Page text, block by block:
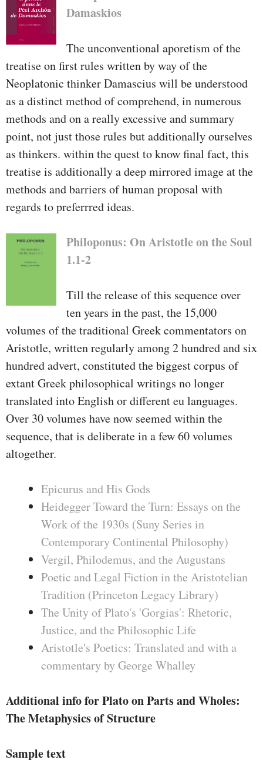
Damaskios
The unconventional aporetism of the
treatise on first rules written by way of the
Neoplatonic thinker Damascius will be understood
as a distinct method of comprehend, in numerous
methods and on a really excessive and summary
point, not just those rules but additionally ourselves
as thinkers. within the quest to know final fact, this
treatise is additionally a deep mirrored image at the
methods and barriers of human proposal with
regards to preferrred ideas.
Philoponus: On Aristotle on the Soul
1.1-2
Till the release of this sequence over
ten years in the past, the 15,000
volumes of the traditional Greek commentators on
Aristotle, written regularly among 2 hundred and six
hundred advert, constituted the biggest corpus of
extant Greek philosophical writings no longer
translated into English or different eu languages.
Over 30 volumes have now seemed within the
sequence, that is deliberate in a few 60 volumes
altogether.
Epicurus and His Gods
Heidegger Toward the Turn: Essays on the
Work of the 1930s (Suny Series in
Contemporary Continental Philosophy)
Vergil, Philodemus, and the Augustans
Poetic and Legal Fiction in the Aristotelian
Tradition (Princeton Legacy Library)
The Unity of Plato's 'Gorgias': Rhetoric,
Justice, and the Philosophic Life
Aristotle's Poetics: Translated and with a
commentary by George Whalley
Additional info for Plato on Parts and Wholes:
The Metaphysics of Structure
Sample text